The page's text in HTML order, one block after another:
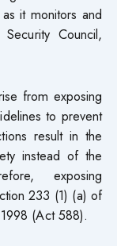
it monitors and
Council,
from exposing
to prevent
result in the
instead of the
exposing
233 (1) (a) of
(Act 588).